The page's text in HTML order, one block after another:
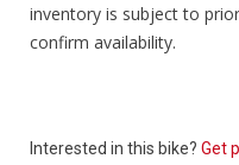
inventory is subject to
confirm availability.
Interested in this bike? Get